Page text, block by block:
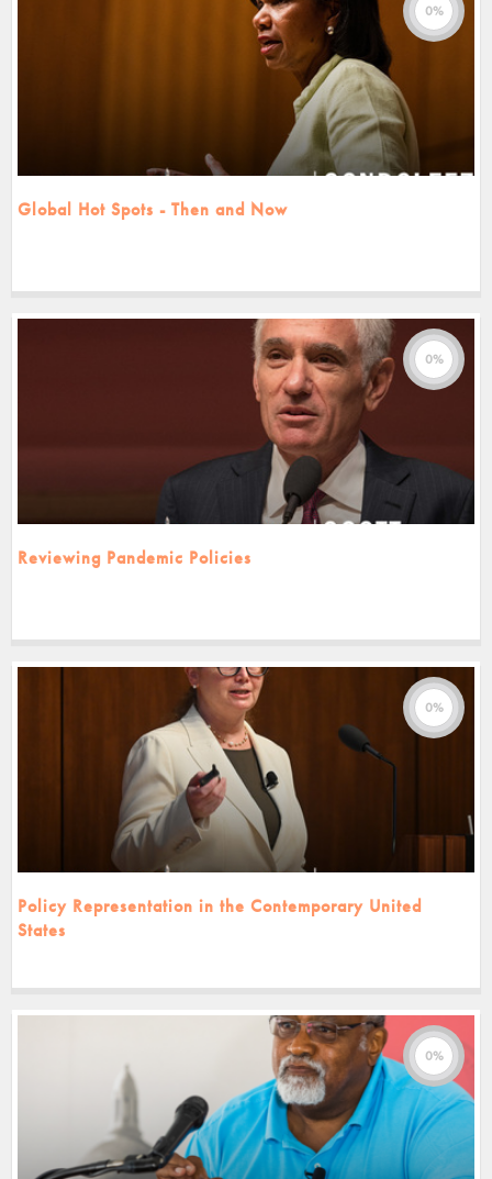
Global Hot Spots - Then and Now
0%
Reviewing Pandemic Policies
0%
Policy Representation in the Contemporary United
States
0%
0%